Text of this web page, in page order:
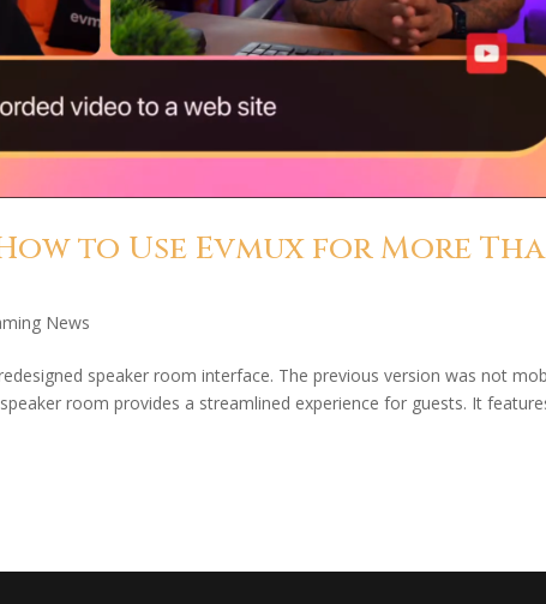
to Use Evmux for More
News
speaker room interface. The previous version was not
room provides a streamlined experience for guests. It